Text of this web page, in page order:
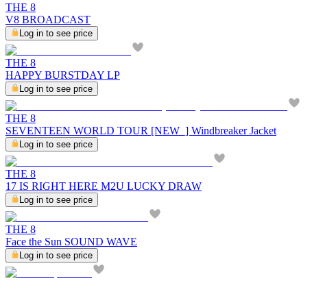
THE 8
V8 BROADCAST
Log in to see price
THE 8
HAPPY BURSTDAY LP
Log in to see price
THE 8
SEVENTEEN WORLD TOUR [NEW_] Windbreaker Jacket
Log in to see price
THE 8
17 IS RIGHT HERE M2U LUCKY DRAW
Log in to see price
THE 8
Face the Sun SOUND WAVE
Log in to see price